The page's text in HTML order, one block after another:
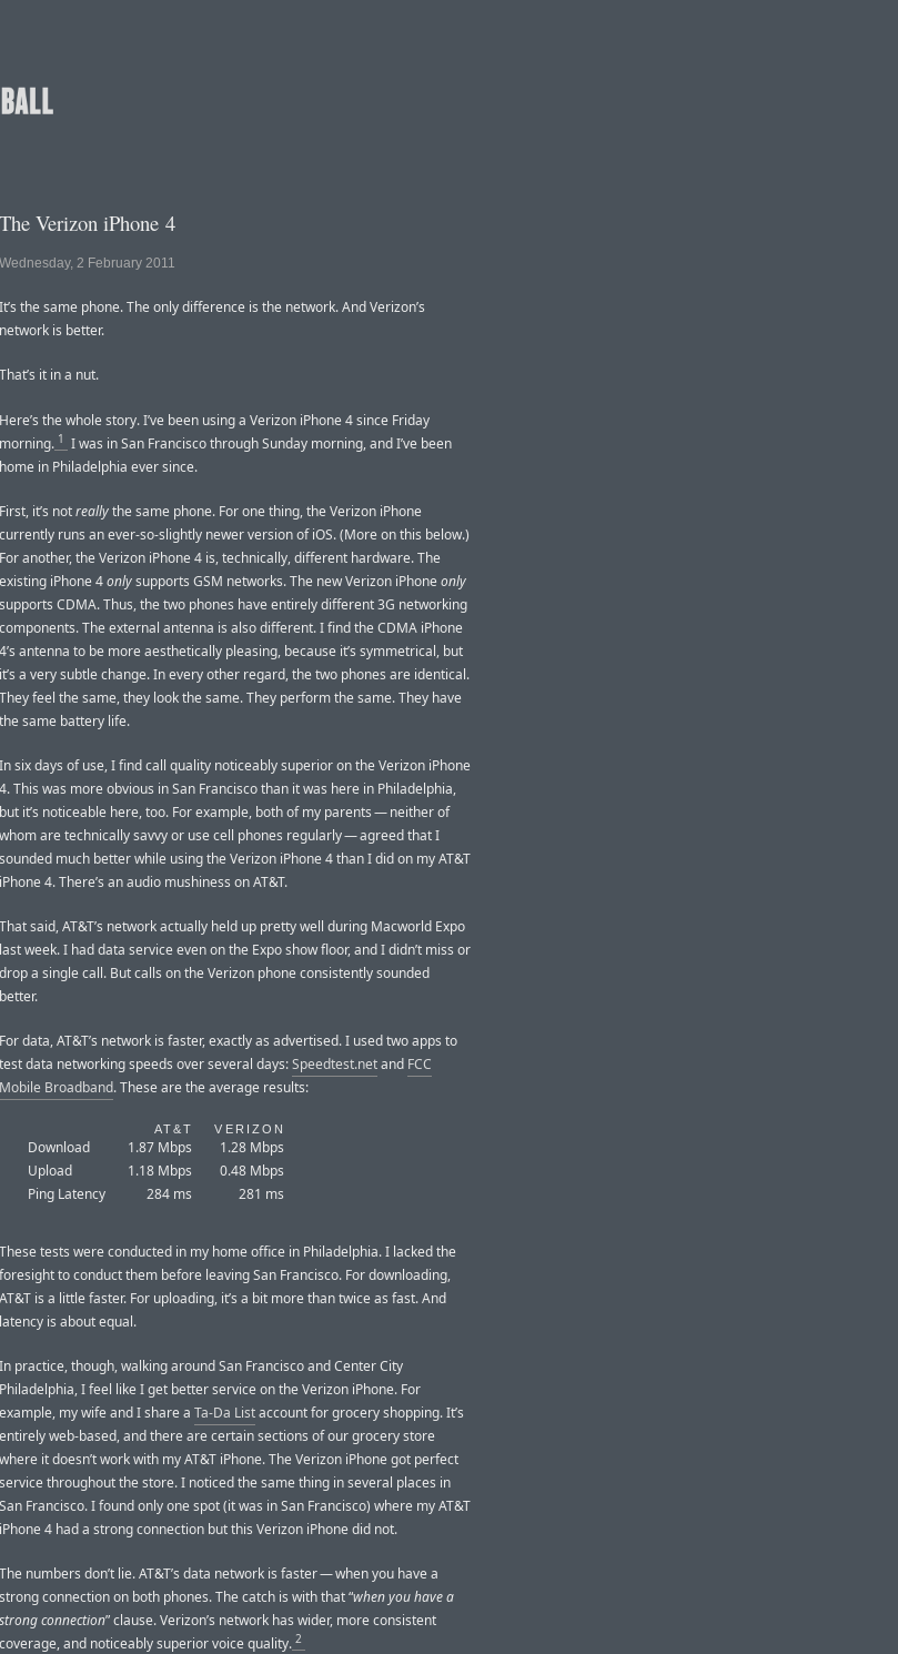
The Verizon iPhone 4
Wednesday, 2 February 2011
It’s the same phone. The only difference is the network. And Verizon’s
network is better.
That’s it in a nut.
Here’s the whole story. I’ve been using a Verizon iPhone 4 since Friday
morning. 1 I was in San Francisco through Sunday morning, and I’ve been
home in Philadelphia ever since.
First, it’s notreallythe same phone. For one thing, the Verizon iPhone
currently runs an ever-so-slightly newer version of iOS. (More on this below.)
For another, the Verizon iPhone 4 is, technically, different hardware. The
existing iPhone 4onlysupports GSM networks. The new Verizon iPhoneonly
supports CDMA. Thus, the two phones have entirely different 3G networking
components. The external antenna is also different. I find the CDMA iPhone
4’s antenna to be more aesthetically pleasing, because it’s symmetrical, but
it’s a very subtle change. In every other regard, the two phones are identical.
They feel the same, they look the same. They perform the same. They have
the same battery life.
In six days of use, I find call quality noticeably superior on the Verizon iPhone
4. This was more obvious in San Francisco than it was here in Philadelphia,
but it’s noticeable here, too. For example, both of my parents — neither of
whom are technically savvy or use cell phones regularly — agreed that I
sounded much better while using the Verizon iPhone 4 than I did on my AT&T
iPhone 4. There’s an audio mushiness on AT&T.
That said, AT&T’s network actually held up pretty well during Macworld Expo
last week. I had data service even on the Expo show floor, and I didn’t miss or
drop a single call. But calls on the Verizon phone consistently sounded
better.
For data, AT&T’s network is faster, exactly as advertised. I used two apps to
test data networking speeds over several days:Speedtest.netand FCC
Mobile Broadband. These are the average results:
AT&T VERIZON
Download 1.87 Mbps
1.28 Mbps
Upload
1.18 Mbps
0.48 Mbps
Ping Latency
284 ms 281 ms
These tests were conducted in my home office in Philadelphia. I lacked the
foresight to conduct them before leaving San Francisco. For downloading,
AT&T is a little faster. For uploading, it’s a bit more than twice as fast. And
latency is about equal.
In practice, though, walking around San Francisco and Center City
Philadelphia, I feel like I get better service on the Verizon iPhone. For
example, my wife and I share a Ta-Da Listaccount for grocery shopping. It’s
entirely web-based, and there are certain sections of our grocery store
where it doesn’t work with my AT&T iPhone. The Verizon iPhone got perfect
service throughout the store. I noticed the same thing in several places in
San Francisco. I found only one spot (it was in San Francisco) where my AT&T
iPhone 4 had a strong connection but this Verizon iPhone did not.
The numbers don’t lie. AT&T’s data network is faster — when you have a
strong connection on both phones. The catch is with that “when you have a
strong connection” clause. Verizon’s network has wider, more consistent
coverage, and noticeably superior voice quality. 2